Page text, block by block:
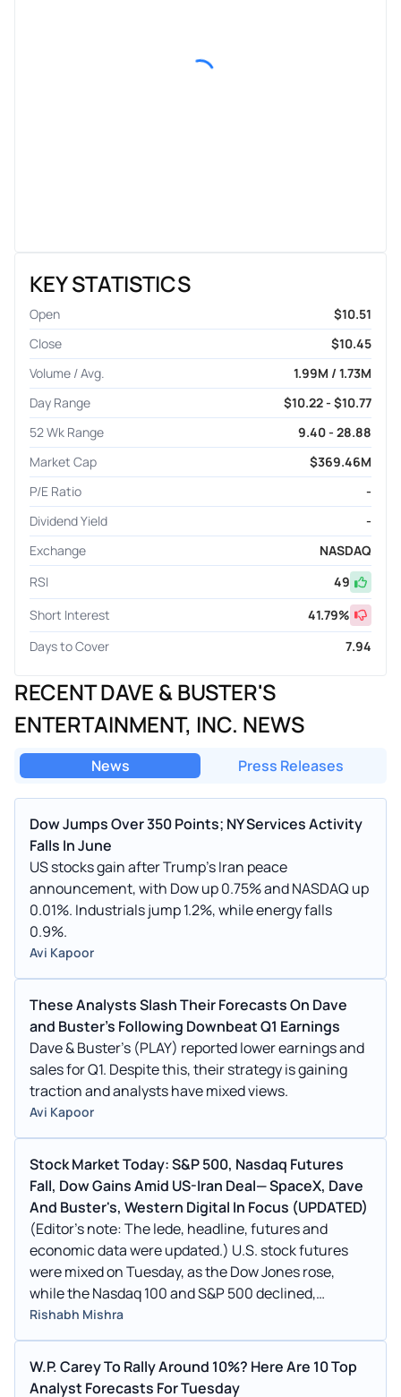
KEY STATISTICS
Open
$10.51
Close
$10.45
Volume / Avg.
1.99M / 1.73M
Day Range
$10.22 - $10.77
52 Wk Range
9.40 - 28.88
Market Cap
$369.46M
P/E Ratio
-
Dividend Yield
-
Exchange
NASDAQ
RSI
49
Short Interest
41.79%
Days to Cover
7.94
RECENT DAVE & BUSTER'S
ENTERTAINMENT, INC. NEWS
News Press Releases
Dow Jumps Over 350 Points; NY Services Activity
Falls In June
US stocks gain after Trump's Iran peace
announcement, with Dow up 0.75% and NASDAQ up
0.01%. Industrials jump 1.2%, while energy falls
0.9%.
Avi Kapoor
These Analysts Slash Their Forecasts On Dave
and Buster's Following Downbeat Q1 Earnings
Dave & Buster's (PLAY) reported lower earnings and
sales for Q1. Despite this, their strategy is gaining
traction and analysts have mixed views.
Avi Kapoor
Stock Market Today: S&P 500, Nasdaq Futures
Fall, Dow Gains Amid US-Iran Deal— SpaceX, Dave
And Buster's, Western Digital In Focus (UPDATED)
(Editor’s note: The lede, headline, futures and
economic data were updated.) U.S. stock futures
were mixed on Tuesday, as the Dow Jones rose,
while the Nasdaq 100 and S&P 500 declined,
following Monday’s rally. The Labor Department
reported that U.S. import prices advanced 1.9% in
May, driven by surging fuel costs.
Rishabh Mishra
W.P. Carey To Rally Around 10%? Here Are 10 Top
Analyst Forecasts For Tuesday